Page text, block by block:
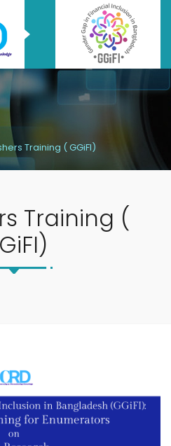
Training ( GGiFI)
Training (